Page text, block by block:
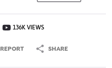
136K VIEWS
REPORT SHARE